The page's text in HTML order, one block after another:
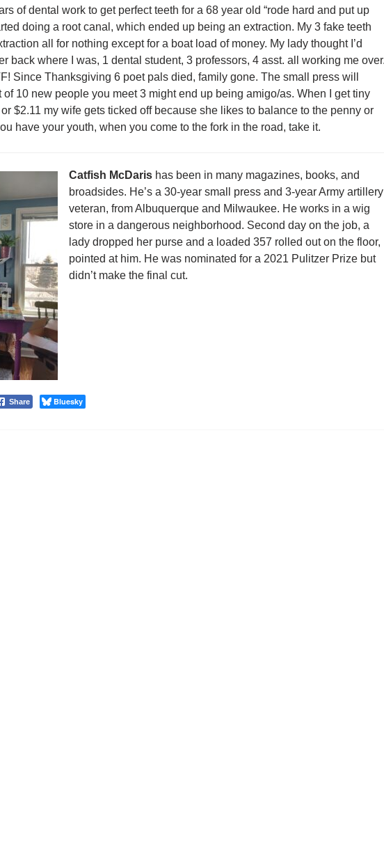
of dental work to get perfect teeth for a 68 year old “rode hard and put up
doing a root canal, which ended up being an extraction. My 3 fake teeth
all for nothing except for a boat load of money. My lady thought I’d
back where I was, 1 dental student, 3 professors, 4 asst. all working me
Since Thanksgiving 6 poet pals died, family gone. The small press will
of 10 new people you meet 3 might end up being amigo/as. When I get tiny
$2.11 my wife gets ticked off because she likes to balance to the penny or
have your youth, when you come to the fork in the road, take it.
Catfish McDaris has been in many magazines, books, and
broadsides. He’s a 30-year small press and 3-year Army artillery
veteran, from Albuquerque and Milwaukee. He works in a wig
store in a dangerous neighborhood. Second day on the job, a
lady dropped her purse and a loaded 357 rolled out on the floor,
pointed at him. He was nominated for a 2021 Pulitzer Prize but
didn’t make the final cut.
Share Bluesky